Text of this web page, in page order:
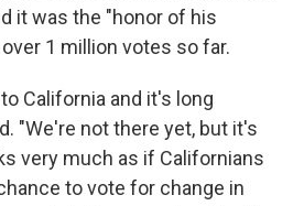
it was the "honor of his
1 million votes so far.
California and it's long
"We're not there yet, but it's
very much as if Californians
to vote for change in